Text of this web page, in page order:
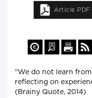
Article PDF
"We do not learn
reflecting on
(Brainy Quote, 2014)